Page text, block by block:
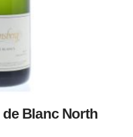
Blanc North